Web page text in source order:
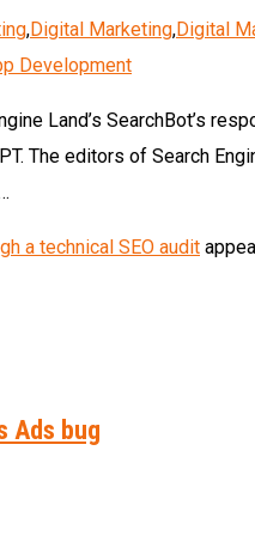
,Digital Marketing,Digital
Development
Land’s SearchBot’s
The editors of Search
a technical SEO audit
Ads bug